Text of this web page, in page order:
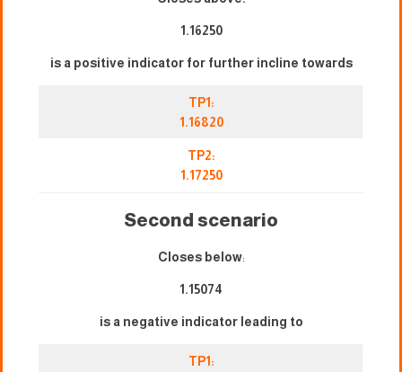
1.16250
is a positive indicator for further incline towards
TP1:
1.16820
TP2:
1.17250
Second scenario
Closes below:
1.15074
is a negative indicator leading to
TP1: